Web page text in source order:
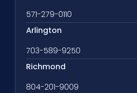
571-279-0110
Arlington
703-589-9250
Richmond
804-201-9009